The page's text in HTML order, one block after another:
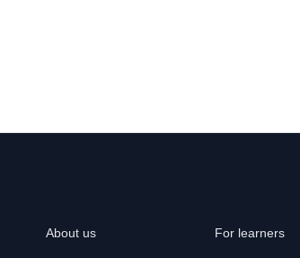
About us For learners